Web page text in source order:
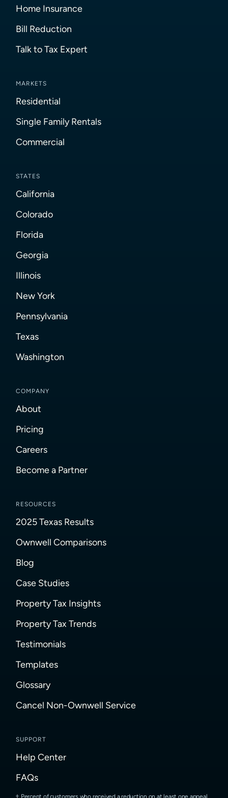
Home Insurance
Bill Reduction
Talk to Tax Expert
MARKETS
Residential
Single Family Rentals
Commercial
STATES
California
Colorado
Florida
Georgia
Illinois
New York
Pennsylvania
Texas
Washington
COMPANY
About
Pricing
Careers
Become a Partner
RESOURCES
2025 Texas Results
Ownwell Comparisons
Blog
Case Studies
Property Tax Insights
Property Tax Trends
Testimonials
Templates
Glossary
Cancel Non-Ownwell Service
SUPPORT
Help Center
FAQs